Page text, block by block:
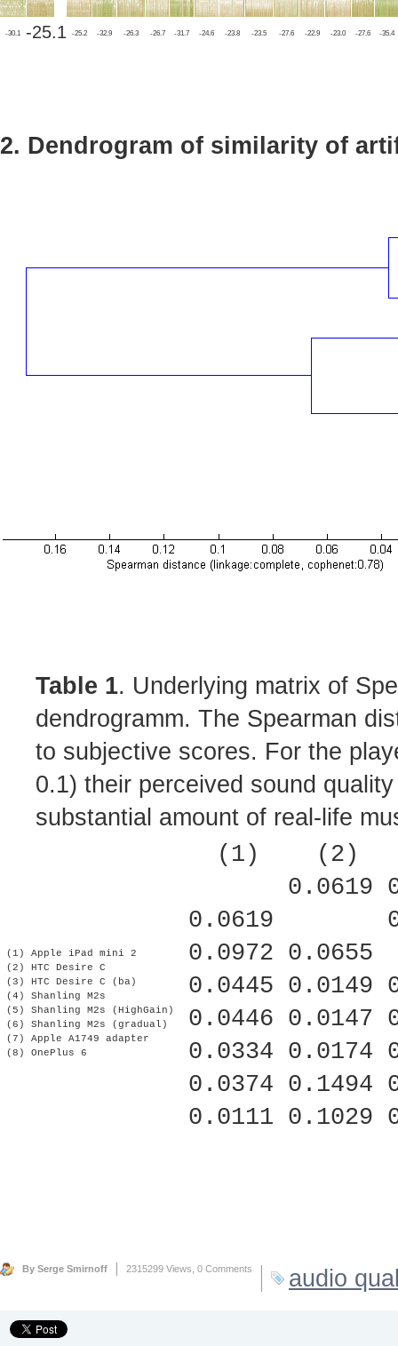
-30.1 -25.1 -25.2 -32.9 -26.3 -26.7 -31.7 -24.6 -23.8 -23.5 -27.6 -22.9 -23.0 -27.6 -35.4
2. Dendrogram of similarity of
Table 1. Underlying matrix of
dendrogramm. The Spearman
to subjective scores. For the
0.1) their perceived sound
substantial amount of real-life
(1)    (2)
(1) Apple iPad mini 2
(2) HTC Desire C
(3) HTC Desire C (ba)
(4) Shanling M2s
(5) Shanling M2s (HighGain)
(6) Shanling M2s (gradual)
(7) Apple A1749 adapter
(8) OnePlus 6
0.0619
0.0619
0.0972 0.0655
0.0445 0.0149
0.0446 0.0147
0.0334 0.0174
0.0374 0.1494
0.0111
By Serge Smirnoff 2315299 Views, 0 Comments audio